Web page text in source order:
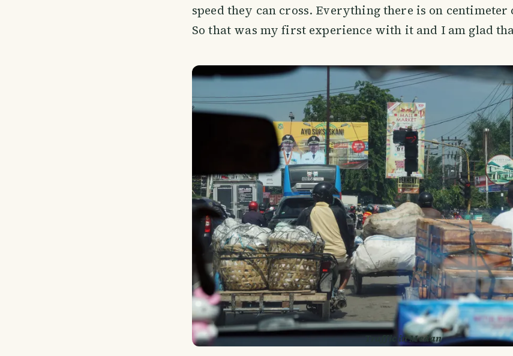
speed they can cross. Everything there is on centimeter
So that was my first experience with it and I am glad
Traffic in Medan